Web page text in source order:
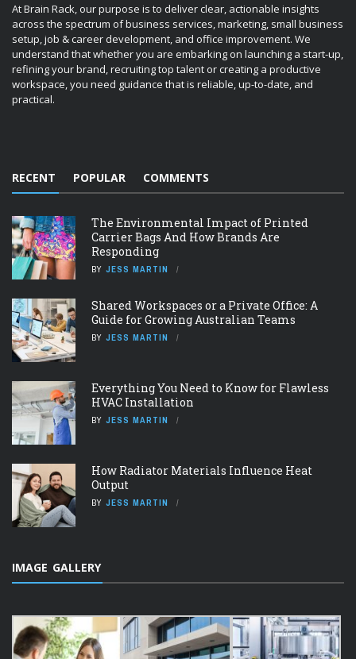
At Brain Rack, our purpose is to deliver clear, actionable insights
across the spectrum of business services, marketing, small business
setup, job & career development, and office improvement. We
understand that whether you are embarking on launching a start-up,
refining your brand, recruiting top talent or creating a productive
workspace, you need guidance that is reliable, up-to-date, and
practical.
RECENT POPULAR COMMENTS
The Environmental Impact of Printed
Carrier Bags And How Brands Are
Responding
BY JESS MARTIN
Shared Workspaces or a Private Office: A
Guide for Growing Australian Teams
BY JESS MARTIN
Everything You Need to Know for Flawless
HVAC Installation
BY JESS MARTIN
How Radiator Materials Influence Heat
Output
BY JESS MARTIN
IMAGE GALLERY